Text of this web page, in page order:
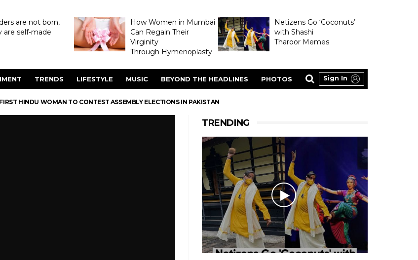
are not born,
are self-made
How Women in Mumbai
Can Regain Their
Virginity
Through Hymenoplasty
Netizens Go ‘Coconuts’
with Shashi
Tharoor Memes
TRENDS LIFESTYLE MUSIC BEYOND THE HEADLINES PHOTOS Sign In
HINDU WOMAN TO CONTEST ASSEMBLY ELECTIONS IN PAKISTAN
TRENDING